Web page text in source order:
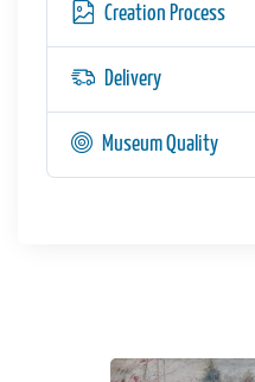
Creation Process
Delivery
Museum Quality